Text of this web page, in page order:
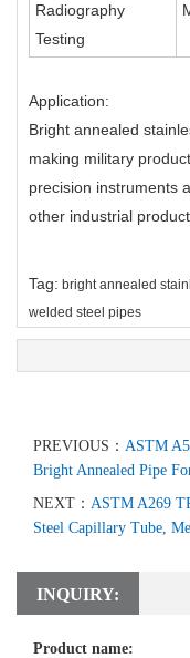
Radiography
Testing
Application:
Bright annealed
making military
precision instruments
other industrial
Tag: bright annealed
welded steel pipes
PREVIOUS： ASTM
Bright Annealed Pipe
NEXT： ASTM A269
Steel Capillary Tube,
INQUIRY:
Product name: